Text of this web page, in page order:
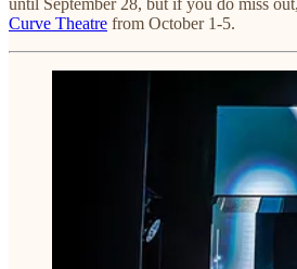
Curve Theatre from October 1-5.